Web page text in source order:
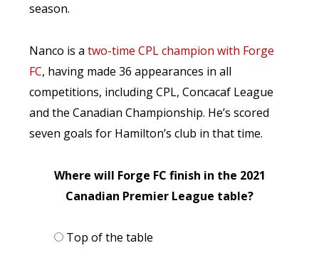
season.
Nanco is a two-time CPL champion with Forge
FC, having made 36 appearances in all
competitions, including CPL, Concacaf League
and the Canadian Championship. He’s scored
seven goals for Hamilton’s club in that time.
Where will Forge FC finish in the 2021
Canadian Premier League table?
Top of the table